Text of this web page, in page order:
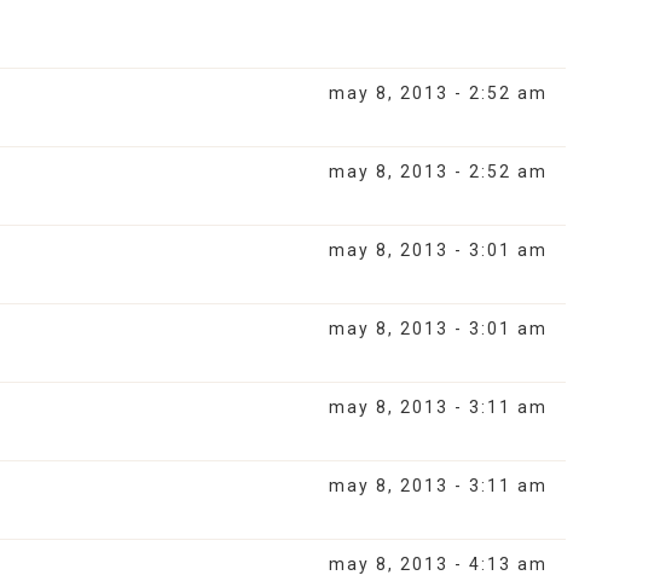
may 8, 2013 - 2:52 am
may 8, 2013 - 2:52 am
may 8, 2013 - 3:01 am
may 8, 2013 - 3:01 am
may 8, 2013 - 3:11 am
may 8, 2013 - 3:11 am
may 8, 2013 - 4:13 am